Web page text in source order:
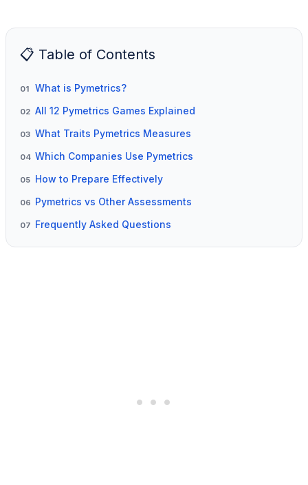
📋 Table of Contents
01 What is Pymetrics?
02 All 12 Pymetrics Games Explained
03 What Traits Pymetrics Measures
04 Which Companies Use Pymetrics
05 How to Prepare Effectively
06 Pymetrics vs Other Assessments
07 Frequently Asked Questions